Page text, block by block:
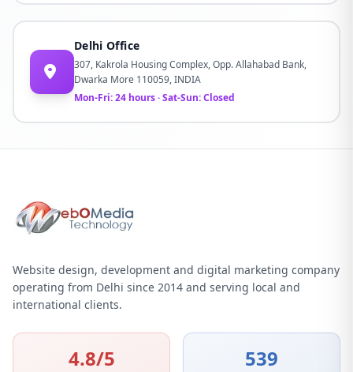
Delhi Office
307, Kakrola Housing Complex, Opp. Allahabad Bank,
Dwarka More 110059, INDIA
Mon-Fri: 24 hours · Sat-Sun: Closed
Website design, development and digital marketing company
operating from Delhi since 2014 and serving local and
international clients.
4.8/5 539